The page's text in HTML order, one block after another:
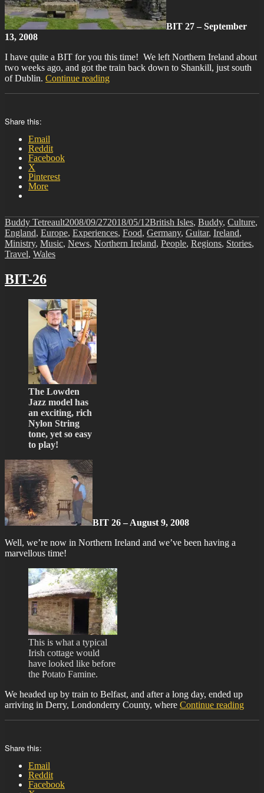
BIT 27 – September
13, 2008
I have quite a BIT for you this time! We left Northern Ireland about
two weeks ago, and got the train back down to Shankill, just south
of Dublin. Continue reading“BIT-
Share this:
Email
Reddit
Facebook
X
Pinterest
More
Author
Buddy TetreaultPosted
on
2008/09/272018/05/12Categories
British Isles, Buddy, Culture,
England, Europe, Experiences, Food, Germany, Guitar, Ireland,
Ministry, Music, News, Northern Ireland, People, Regions, Stories,
Travel, Wales
BIT-26
The Lowden
Jazz model has
an exciting, rich
Nylon String
tone, yet so easy
to play!
BIT 26 – August 9, 2008
Well, we’re now in Northern Ireland and we’ve been having a
marvellous time!
This is what a typical
Irish cottage would
have looked like before
the Potato Famine.
We headed up by train to Belfast, and after a long day, ended up
arriving in Derry, Londonderry County, where Continue reading
Share this:
Email
Reddit
Facebook